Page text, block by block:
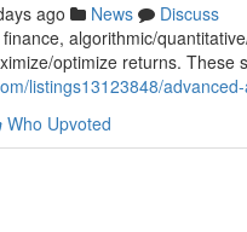
ago News
Discuss
algorithmic/
optimize returns. These
listings13123848/
Who Upvoted